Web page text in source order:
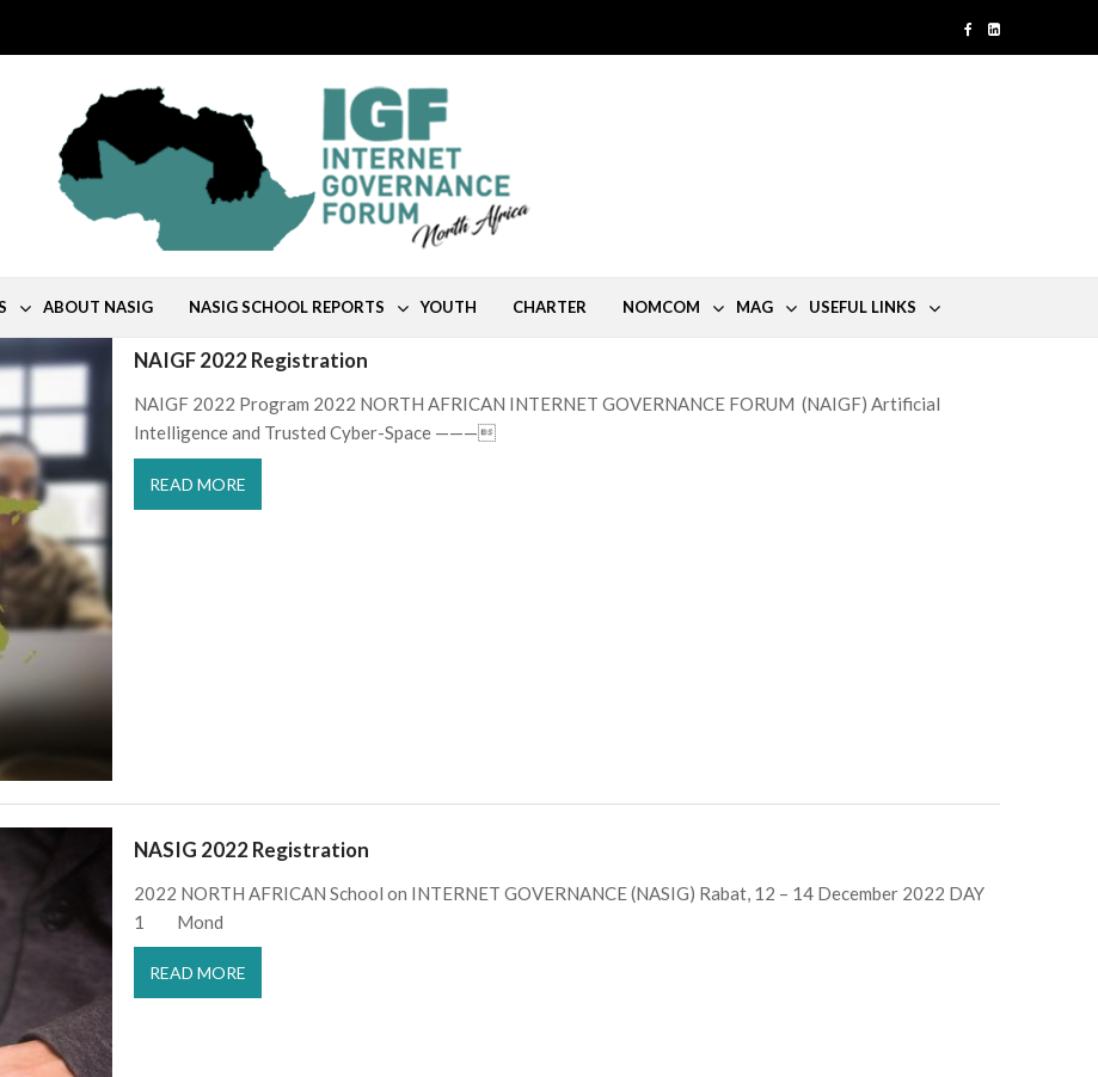
ABOUT NASIG NASIG SCHOOL REPORTS YOUTH CHARTER NOMCOM MAG USEFUL LINKS
NAIGF 2022 Registration
NAIGF 2022 Program 2022 NORTH AFRICAN INTERNET GOVERNANCE FORUM (NAIGF) Artificial
Intelligence and Trusted Cyber-Space ———
READ MORE
NASIG 2022 Registration
2022 NORTH AFRICAN School on INTERNET GOVERNANCE (NASIG) Rabat, 12 – 14 December 2022 DAY
1 Mond
READ MORE